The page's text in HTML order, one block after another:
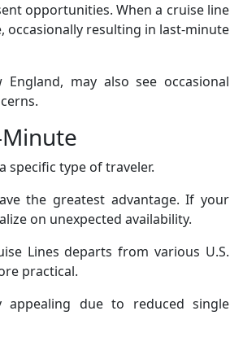
opportunities. When a cruise line
occasionally resulting in last-minute
may also see occasional
specific type of traveler.
the greatest advantage. If your
on unexpected availability.
Lines departs from various U.S.
practical.
appealing due to reduced single